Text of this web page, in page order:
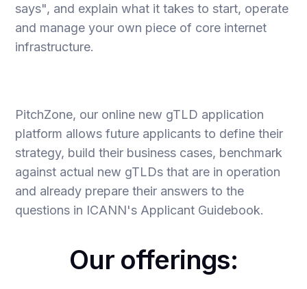
says", and explain what it takes to start, operate
and manage your own piece of core internet
infrastructure.
PitchZone, our online new gTLD application
platform allows future applicants to define their
strategy, build their business cases, benchmark
against actual new gTLDs that are in operation
and already prepare their answers to the
questions in ICANN's Applicant Guidebook.
Our offerings: